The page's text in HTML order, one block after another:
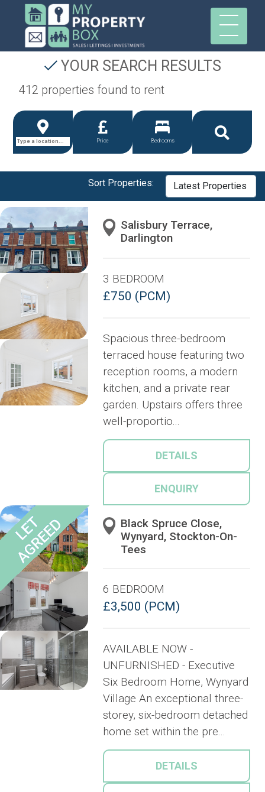
YOUR SEARCH RESULTS
412 properties found to rent
Price Bedrooms
Sort Properties:
Salisbury Terrace,
Darlington
3 BEDROOM
£750 (PCM)
Spacious three-bedroom
terraced house featuring two
reception rooms, a modern
kitchen, and a private rear
garden. Upstairs offers three
well-proportio...
DETAILS
ENQUIRY
Black Spruce Close,
Wynyard, Stockton-On-
Tees
6 BEDROOM
£3,500 (PCM)
AVAILABLE NOW -
UNFURNISHED - Executive
Six Bedroom Home, Wynyard
Village An exceptional three-
storey, six-bedroom detached
home set within the pre...
DETAILS